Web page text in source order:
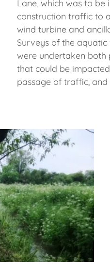
Lane, which was to
construction traffic to
wind turbine and
Surveys of the
were undertaken both
that could be
passage of traffic,